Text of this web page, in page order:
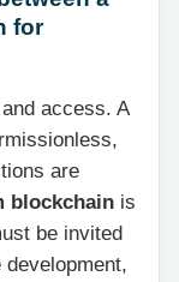
for
access. A
are
blockchain is
be invited